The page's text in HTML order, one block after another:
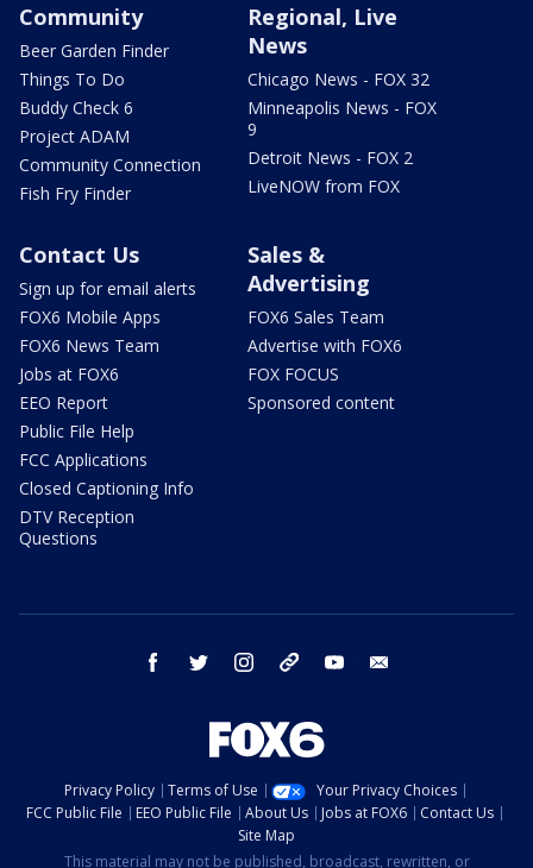
Community
Beer Garden Finder
Things To Do
Buddy Check 6
Project ADAM
Community Connection
Fish Fry Finder
Regional, Live
News
Chicago News - FOX 32
Minneapolis News - FOX
9
Detroit News - FOX 2
LiveNOW from FOX
Contact Us
Sign up for email alerts
FOX6 Mobile Apps
FOX6 News Team
Jobs at FOX6
EEO Report
Public File Help
FCC Applications
Closed Captioning Info
DTV Reception
Questions
Sales &
Advertising
FOX6 Sales Team
Advertise with FOX6
FOX FOCUS
Sponsored content
facebook twitter instagram threads youtube
Privacy Policy Terms of Use
Your Privacy Choices
FCC Public File
EEO Public File About Us Jobs at FOX6
Contact Us
Site Map
This material may not be published, broadcast, rewritten, or